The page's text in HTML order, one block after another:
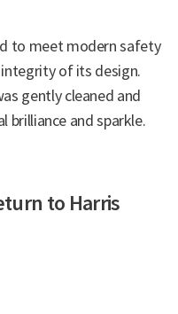
to meet modern safety
of its design.
gently cleaned and
brilliance and sparkle.
to Harris